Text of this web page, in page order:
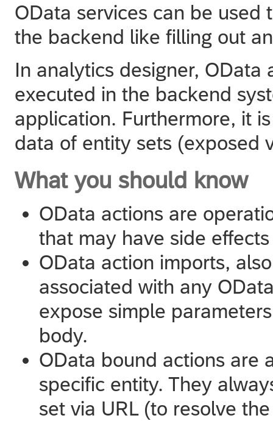
OData services can be
the backend like filling out
In analytics designer, OData
executed in the backend
application. Furthermore, it
data of entity sets (exposed
What you should know
OData actions are
that may have side
OData action imports,
associated with any
expose simple
body.
OData bound actions are
specific entity. They
set via URL (to resolve